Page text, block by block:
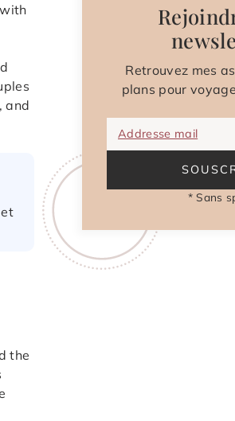
and
the
Retrouvez mes
plans pour
Addresse mail
* Sans